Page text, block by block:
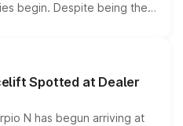
begin. Despite being the
several standard safety
making it an
SUV segment.
Spotted at Dealer
N has begun arriving at